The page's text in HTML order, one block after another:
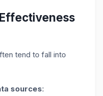
tend to fall into
sources: